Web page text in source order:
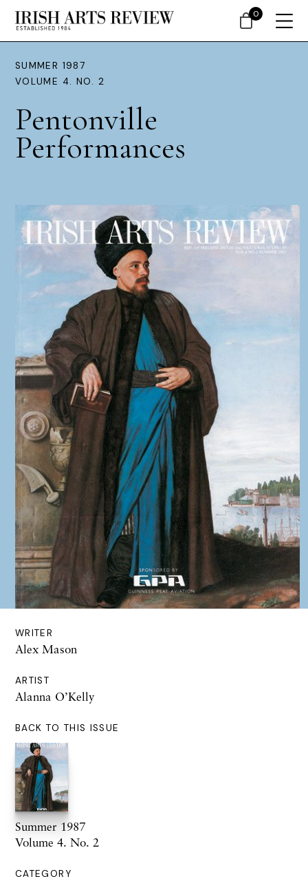
SUMMER 1987
VOLUME 4. NO. 2
Pentonville
Performances
WRITER
Alex Mason
ARTIST
Alanna O’Kelly
BACK TO THIS ISSUE
Summer 1987
Volume 4. No. 2
CATEGORY
0